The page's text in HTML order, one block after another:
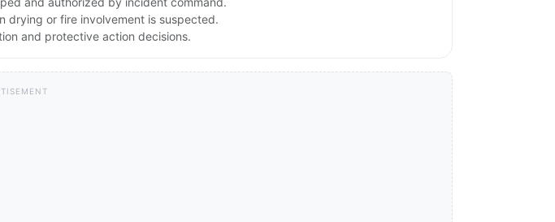
drying or fire involvement is suspected.
and protective action decisions.